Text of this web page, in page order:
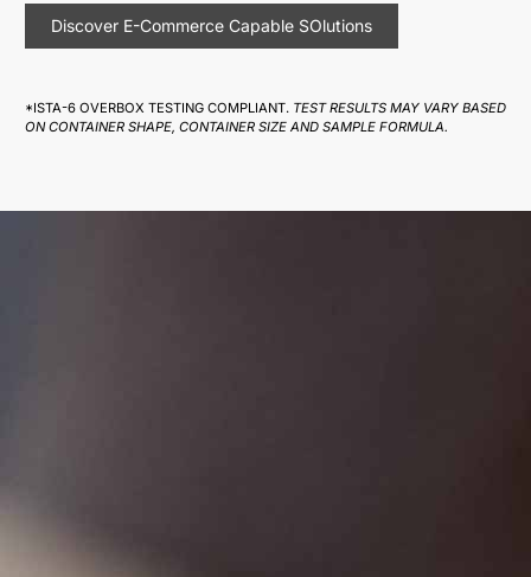
Discover E-Commerce Capable SOlutions
*ISTA-6 OVERBOX TESTING COMPLIANT. TEST RESULTS MAY VARY BASED
ON CONTAINER SHAPE, CONTAINER SIZE AND SAMPLE FORMULA.